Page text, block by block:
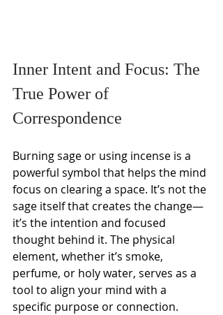
Inner Intent and Focus: The
True Power of
Correspondence
Burning sage or using incense is a
powerful symbol that helps the mind
focus on clearing a space. It’s not the
sage itself that creates the change—
it’s the intention and focused
thought behind it. The physical
element, whether it’s smoke,
perfume, or holy water, serves as a
tool to align your mind with a
specific purpose or connection.